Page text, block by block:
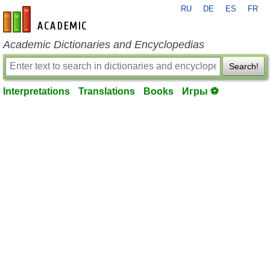
en-academic.com
RU DE ES FR
Academic Dictionaries and Encyclopedias
Search!
Interpretations Translations Books Игры ⚽